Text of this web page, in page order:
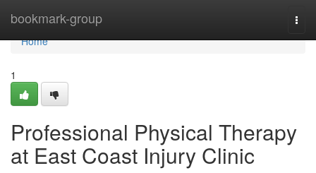
bookmark-group
Home
Home
1
Professional Physical Therapy
at East Coast Injury Clinic